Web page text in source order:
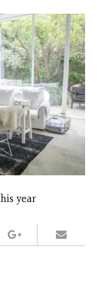
year